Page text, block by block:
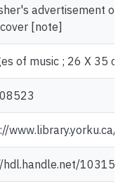
advertisement on
[note]
of music ; 26 X 35
hdl.handle.net/10315/